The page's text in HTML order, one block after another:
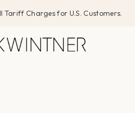
Tariff Charges for U.S. Customers.